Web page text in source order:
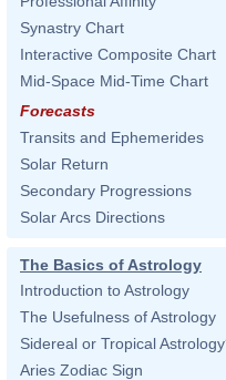
Synastry Chart
Interactive Composite Chart
Mid-Space Mid-Time Chart
Forecasts
Transits and Ephemerides
Solar Return
Secondary Progressions
Solar Arcs Directions
The Basics of Astrology
Introduction to Astrology
The Usefulness of Astrology
Sidereal or Tropical
Aries Zodiac Sign